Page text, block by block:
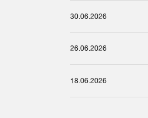
30.06.2026
26.06.2026
18.06.2026